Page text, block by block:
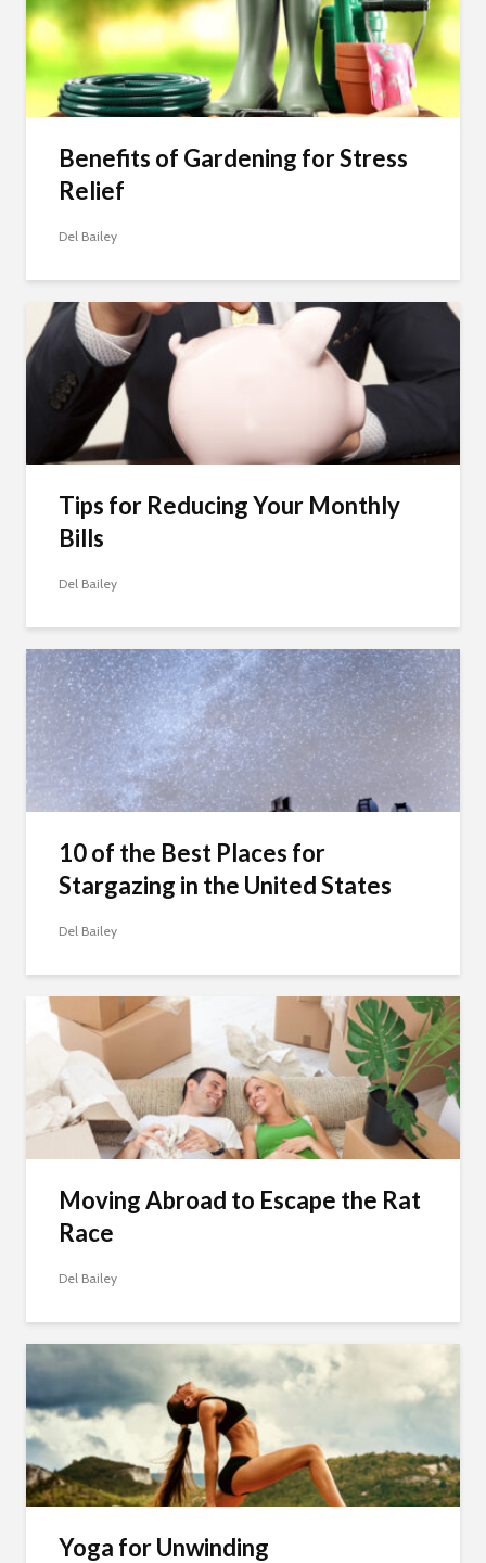
Benefits of Gardening for Stress
Relief
Del Bailey
Tips for Reducing Your Monthly
Bills
Del Bailey
10 of the Best Places for
Stargazing in the United States
Del Bailey
Moving Abroad to Escape the Rat
Race
Del Bailey
Yoga for Unwinding